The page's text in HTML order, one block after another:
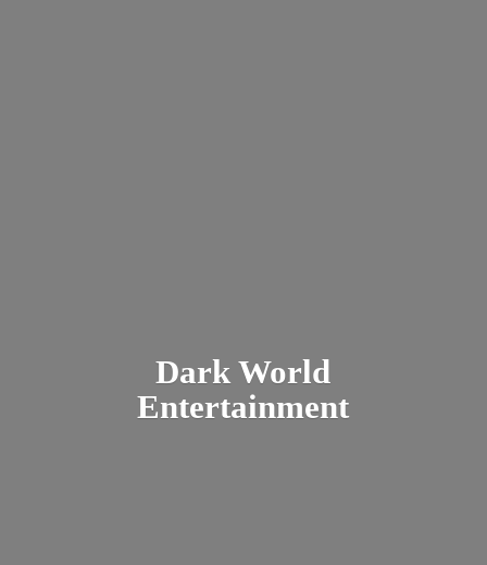
DarkWorld
Entertainment